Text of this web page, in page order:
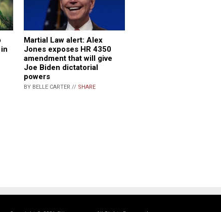
Martial Law alert: Alex
Jones exposes HR 4350
amendment that will give
Joe Biden dictatorial
powers
BY BELLE CARTER // SHARE